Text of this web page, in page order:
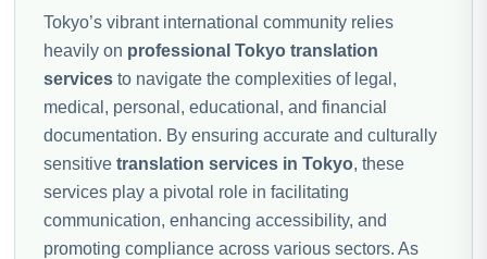
Tokyo’s vibrant international community relies
heavily on professional Tokyo translation
services to navigate the complexities of legal,
medical, personal, educational, and financial
documentation. By ensuring accurate and culturally
sensitive translation services in Tokyo, these
services play a pivotal role in facilitating
communication, enhancing accessibility, and
promoting compliance across various sectors. As